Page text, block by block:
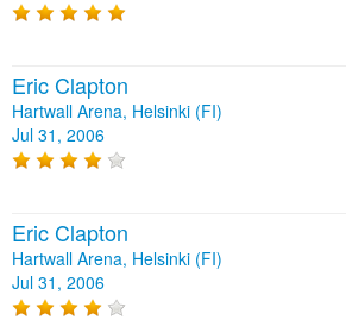
Eric Clapton
Hartwall Arena, Helsinki (FI)
Jul 31, 2006
Eric Clapton
Hartwall Arena, Helsinki (FI)
Jul 31, 2006